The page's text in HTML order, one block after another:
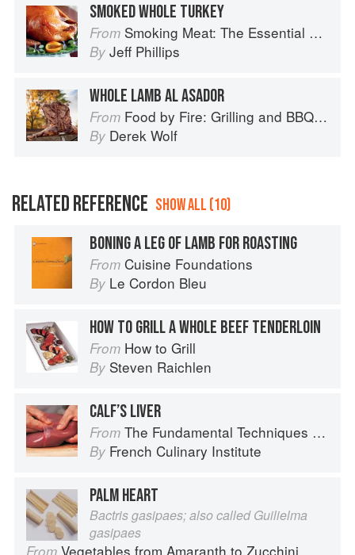
SMOKED WHOLE TURKEY
From Smoking Meat: The Essential Guide to Real Barbecue
By Jeff Phillips
WHOLE LAMB AL ASADOR
From Food by Fire: Grilling and BBQ with Derek Wolf of Over the Fire Cooking
By Derek Wolf
RELATED REFERENCE SHOW ALL (10)
BONING A LEG OF LAMB FOR ROASTING
From Cuisine Foundations
By Le Cordon Bleu
HOW TO GRILL A WHOLE BEEF TENDERLOIN
From How to Grill
By Steven Raichlen
CALF’S LIVER
From The Fundamental Techniques of Classic Cuisine
By French Culinary Institute
PALM HEART
Bactris gasipaes; also called Guilielma
gasipaes
Vegetables from Amaranth to Zucchini